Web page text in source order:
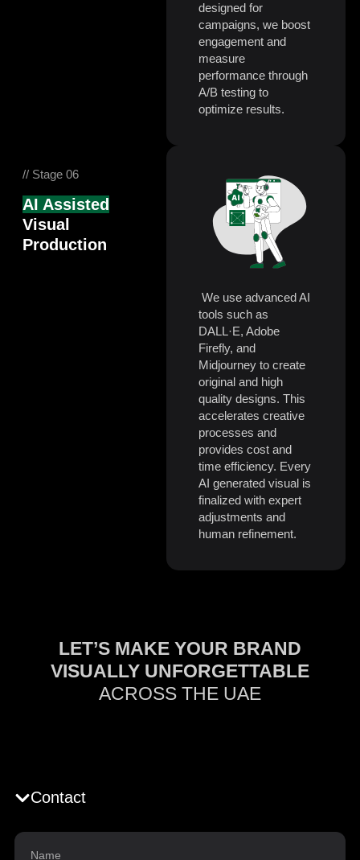
designed for
campaigns, we boost
engagement and
measure
performance through
A/B testing to
optimize results.
// Stage 06
AI Assisted
Visual
Production
We use advanced AI
tools such as
DALL·E, Adobe
Firefly, and
Midjourney to create
original and high
quality designs. This
accelerates creative
processes and
provides cost and
time efficiency. Every
AI generated visual is
finalized with expert
adjustments and
human refinement.
LET’S MAKE YOUR BRAND
VISUALLY UNFORGETTABLE
ACROSS THE UAE
Contact